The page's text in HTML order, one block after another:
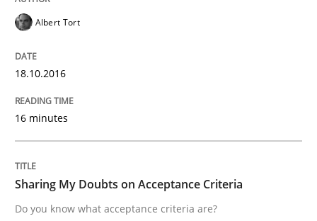
A Roadmap to Implementing Big Data Projects
Written by
READ ARTICLE
Albert Tort
18.10.2016
16 minutes
Sharing My Doubts on Acceptance Criteria
Do you know what acceptance criteria are?